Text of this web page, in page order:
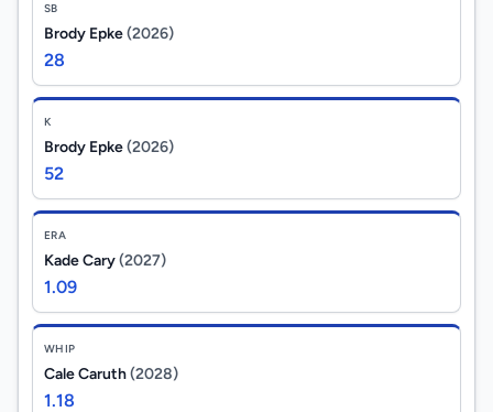
SB
Brody Epke(2026)
28
K
Brody Epke(2026)
52
ERA
Kade Cary(2027)
1.09
WHIP
Cale Caruth(2028)
1.18